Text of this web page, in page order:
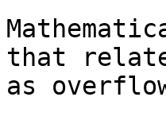
that
as